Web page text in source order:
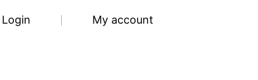
Login My account